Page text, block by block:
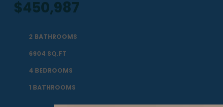
$450,987
2 BATHROOMS
6904 SQ.FT
4 BEDROOMS
1 BATHROOMS